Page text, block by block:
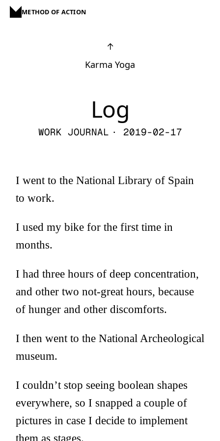
METHOD OF ACTION
↑
Karma Yoga
Log
WORK JOURNAL · 2019-02-17
I went to the National Library of Spain
to work.
I used my bike for the first time in
months.
I had three hours of deep concentration,
and other two not-great hours, because
of hunger and other discomforts.
I then went to the National Archeological
museum.
I couldn’t stop seeing boolean shapes
everywhere, so I snapped a couple of
pictures in case I decide to implement
them as stages.